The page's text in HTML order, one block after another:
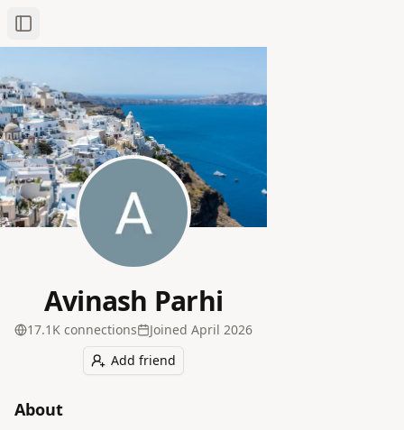
Toggle Sidebar
Avinash Parhi
17.1K connections Joined April 2026
Add friend
About